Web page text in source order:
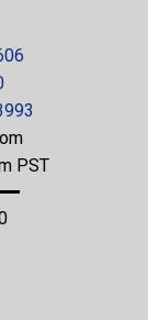
PST